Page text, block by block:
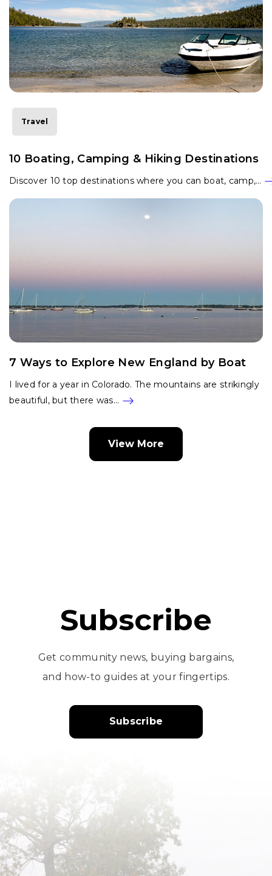
Travel
10 Boating, Camping & Hiking Destinations
Discover 10 top destinations where you can boat, camp,…
7 Ways to Explore New England by Boat
I lived for a year in Colorado. The mountains are strikingly
beautiful, but there was…
View More
Subscribe
Get community news, buying bargains,
and how-to guides at your fingertips.
Subscribe